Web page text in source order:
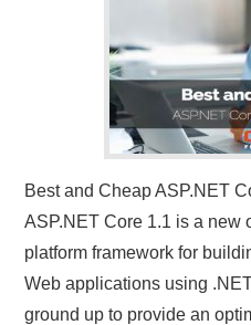
Best and Cheap ASP.NET
ASP.NET Core 1.1 is a new
platform framework for
Web applications using
ground up to provide an